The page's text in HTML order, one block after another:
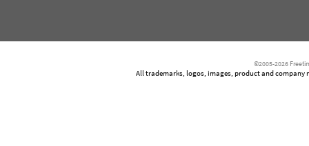
©2005-2026
All trademarks, logos, images, product and company